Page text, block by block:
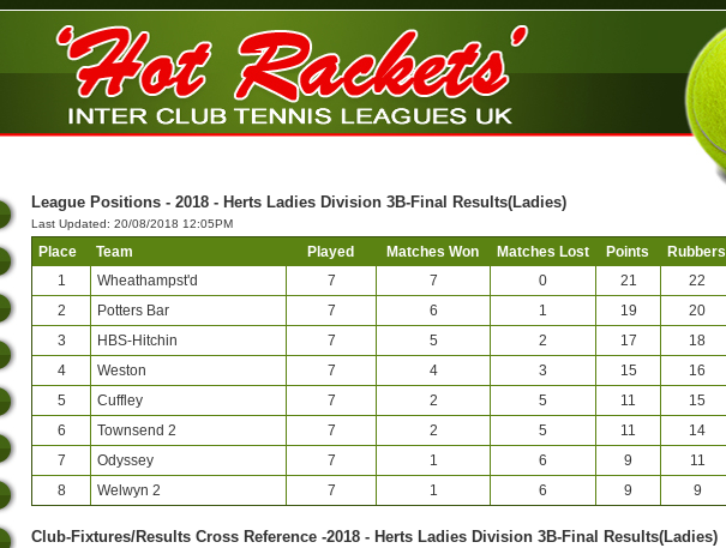
League Positions - 2018 - Herts Ladies Division 3B-Final Results(Ladies)
Last Updated: 20/08/2018 12:05PM
Place Team Played Matches Won Matches Lost Points Rubbers
1
Wheathampst'd 7 7 0 21 22
2
Potters Bar 7 6 1 19 20
3
HBS-Hitchin 7 5 2 17 18
4
Weston 7 4 3 15 16
5
Cuffley 7 2 5 11 15
6
Townsend 2 7 2 5 11 14
7
Odyssey 7 1 6 9 11
8
Welwyn 2 7 1 6 9 9
Club-Fixtures/Results Cross Reference -2018 - Herts Ladies Division 3B-Final Results(Ladies)